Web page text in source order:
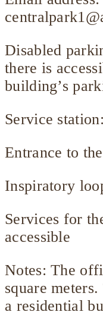
Disabled
there is
building’s
Service
Entrance to
Inspiratory
Services for
accessible
Notes: The
square
a residential